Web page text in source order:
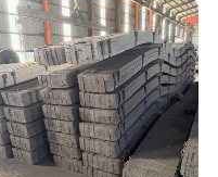
25tons. For 40feet